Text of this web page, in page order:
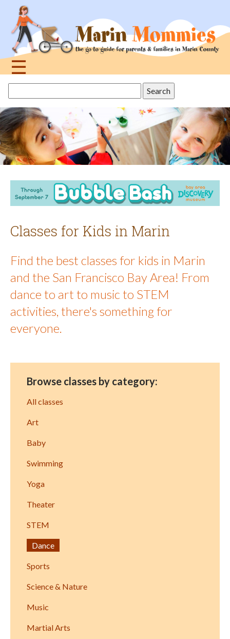
navigation
☰
topthis
site
Classes for Kids in Marin
Find the best classes for kids in Marin
and the San Francisco Bay Area! From
dance to art to music to STEM
activities, there's something for
everyone.
Browse classes by category:
All classes
Art
Baby
Swimming
Yoga
Theater
STEM
Dance
Sports
Science & Nature
Music
Martial Arts